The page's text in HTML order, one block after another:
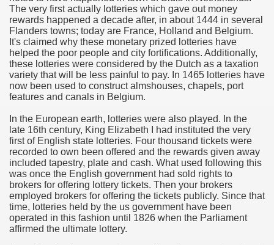
The very first actually lotteries which gave out money
rewards happened a decade after, in about 1444 in several
Flanders towns; today are France, Holland and Belgium.
It's claimed why these monetary prized lotteries have
helped the poor people and city fortifications. Additionally,
these lotteries were considered by the Dutch as a taxation
variety that will be less painful to pay. In 1465 lotteries have
now been used to construct almshouses, chapels, port
features and canals in Belgium.
In the European earth, lotteries were also played. In the
late 16th century, King Elizabeth I had instituted the very
first of English state lotteries. Four thousand tickets were
recorded to own been offered and the rewards given away
included tapestry, plate and cash. What used following this
was once the English government had sold rights to
brokers for offering lottery tickets. Then your brokers
employed brokers for offering the tickets publicly. Since that
time, lotteries held by the us government have been
operated in this fashion until 1826 when the Parliament
affirmed the ultimate lottery.
of Dust Free Floor Sanding
Term - Page of Engagement
Medicine - from the South african Perception
Ion Batteries Last Longer
Herb
of Marijuana For Arthritis Patients
Trading System
- How They Work